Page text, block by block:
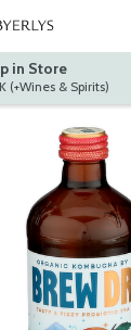
in Store
at ST. LOUIS PARK (+Wines & Spirits)